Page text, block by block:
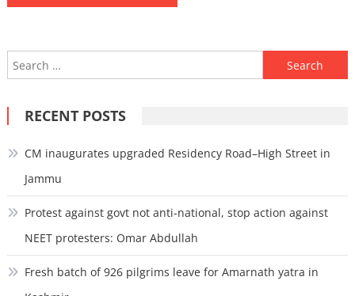
Search
for:
RECENT POSTS
CM inaugurates upgraded Residency Road–High Street in
Jammu
Protest against govt not anti-national, stop action against
NEET protesters: Omar Abdullah
Fresh batch of 926 pilgrims leave for Amarnath yatra in